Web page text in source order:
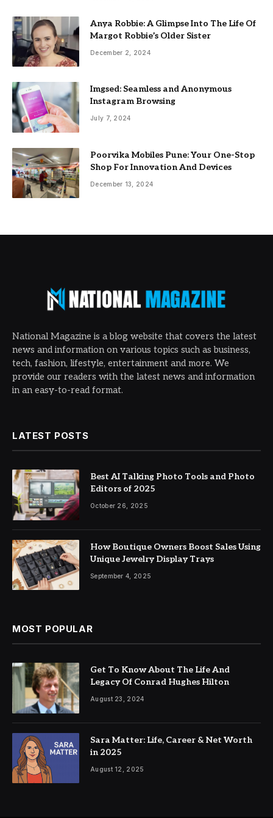
Anya Robbie: A Glimpse Into The Life Of
Margot Robbie’s Older Sister
December 2, 2024
Imgsed: Seamless and Anonymous
Instagram Browsing
July 7, 2024
Poorvika Mobiles Pune: Your One-Stop
Shop For Innovation And Devices
December 13, 2024
National Magazine is a blog website that covers the latest
news and information on various topics such as business,
tech, fashion, lifestyle, entertainment and more. We
provide our readers with the latest news and information
in an easy-to-read format.
LATEST POSTS
Best AI Talking Photo Tools and Photo
Editors of 2025
October 26, 2025
How Boutique Owners Boost Sales Using
Unique Jewelry Display Trays
September 4, 2025
MOST POPULAR
Get To Know About The Life And
Legacy Of Conrad Hughes Hilton
August 23, 2024
Sara Matter: Life, Career & Net Worth
in 2025
August 12, 2025